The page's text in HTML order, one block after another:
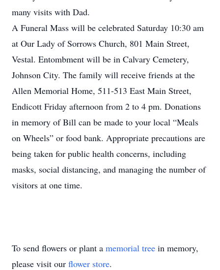
many visits with Dad.
A Funeral Mass will be celebrated Saturday 10:30 am
at Our Lady of Sorrows Church, 801 Main Street,
Vestal. Entombment will be in Calvary Cemetery,
Johnson City. The family will receive friends at the
Allen Memorial Home, 511-513 East Main Street,
Endicott Friday afternoon from 2 to 4 pm. Donations
in memory of Bill can be made to your local “Meals
on Wheels” or food bank. Appropriate precautions are
being taken for public health concerns, including
masks, social distancing, and managing the number of
visitors at one time.
To send flowers or plant a memorial tree in memory,
please visit our flower store.